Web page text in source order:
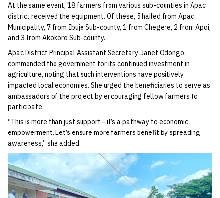
At the same event, 18 farmers from various sub-counties in Apac
district received the equipment. Of these, 5 hailed from Apac
Municipality, 7 from Ibuje Sub-county, 1 from Chegere, 2 from Apoi,
and 3 from Akokoro Sub-county.
Apac District Principal Assistant Secretary, Janet Odongo,
commended the government for its continued investment in
agriculture, noting that such interventions have positively
impacted local economies. She urged the beneficiaries to serve as
ambassadors of the project by encouraging fellow farmers to
participate.
“This is more than just support—it’s a pathway to economic
empowerment. Let’s ensure more farmers benefit by spreading
awareness,” she added.